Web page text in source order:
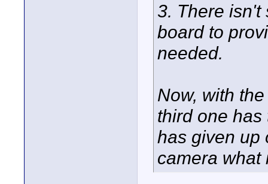
3. There isn't
board to
needed.
Now, with
third one
has given up
camera what